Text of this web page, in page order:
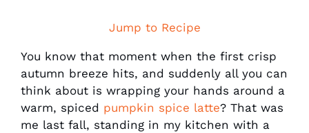
Jump to Recipe
You know that moment when the first crisp
autumn breeze hits, and suddenly all you can
think about is wrapping your hands around a
warm, spiced pumpkin spice latte? That was
me last fall, standing in my kitchen with a